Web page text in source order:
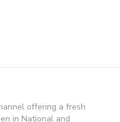
offering a fresh
in National and